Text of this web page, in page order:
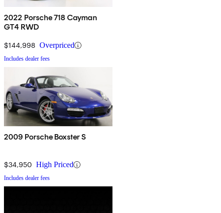
2022 Porsche 718 Cayman
GT4 RWD
$144,998 Overpriced
Includes dealer fees
2009 Porsche Boxster S
$34,950 High Priced
Includes dealer fees